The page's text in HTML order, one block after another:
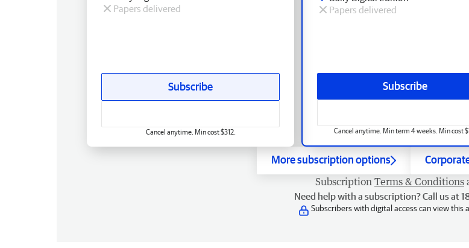
Papers delivered
Subscribe
Cancel anytime. Min term 4 weeks. Min cost
Papers delivered
Subscribe
Cancel anytime. Min cost $312.
More subscription options
Subscription Terms & Conditions
Need help with a subscription? Call us at
Subscribers with digital access can view this